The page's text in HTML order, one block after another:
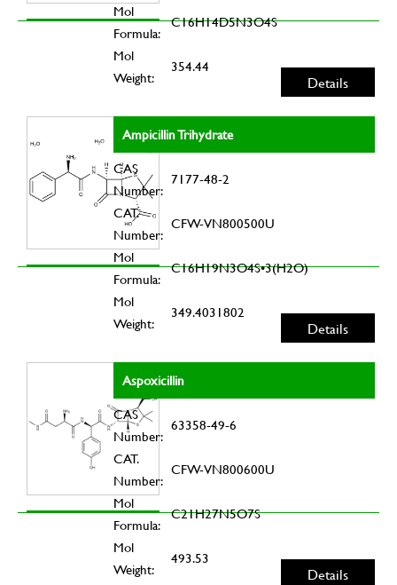
Mol
Formula:
C16H14D5N3O4S
Mol
Weight:
354.44
Details
Ampicillin Trihydrate
CAS
Number:
7177-48-2
CAT.
Number:
CFW-VN800500U
Mol
Formula:
C16H19N3O4S•3(H2O)
Mol
Weight:
349.4031802
Details
Aspoxicillin
CAS
Number:
63358-49-6
CAT.
Number:
CFW-VN800600U
Mol
Formula:
C21H27N5O7S
Mol
Weight:
493.53
Details